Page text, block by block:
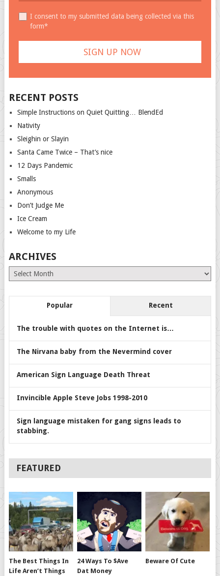
I consent to my submitted data being collected via this
form*
RECENT POSTS
Simple Instructions on Quiet Quitting… BlendEd
Nativity
Sleighin or Slayin
Santa Came Twice – That’s nice
12 Days Pandemic
Smalls
Anonymous
Don’t Judge Me
Ice Cream
Welcome to my Life
ARCHIVES
Archives
Popular Recent
The trouble with quotes on the Internet is…
The Nirvana baby from the Nevermind cover
American Sign Language Death Threat
Invincible Apple Steve Jobs 1998-2010
Sign language mistaken for gang signs leads to
stabbing.
FEATURED
The Best Things In
Life Aren’t Things
24 Ways To $ave
Dat Money
Beware Of Cute